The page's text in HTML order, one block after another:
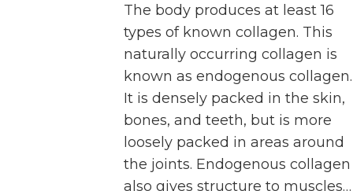
The body produces at least 16
types of known collagen. This
naturally occurring collagen is
known as endogenous collagen.
It is densely packed in the skin,
bones, and teeth, but is more
loosely packed in areas around
the joints. Endogenous collagen
also gives structure to muscles…